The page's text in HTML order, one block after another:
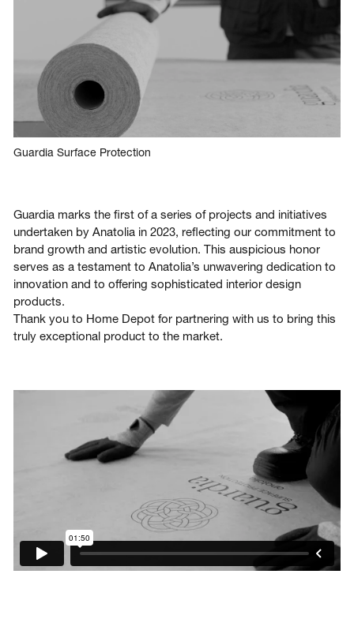
Guardia Surface Protection
Guardia marks the first of a series of projects and initiatives
undertaken by Anatolia in 2023, reflecting our commitment to
brand growth and artistic evolution. This auspicious honor
serves as a testament to Anatolia’s unwavering dedication to
innovation and to offering sophisticated interior design
products.
Thank you to Home Depot for partnering with us to bring this
truly exceptional product to the market.